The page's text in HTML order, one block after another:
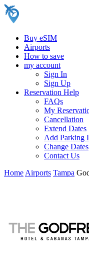
Buy eSIM
Airports
How to save
my account
Sign In
Sign Up
Reservation Help
FAQs
My
Cancellation
Extend Dates
Add Parking
Change Dates
Contact Us
Home Airports Tampa